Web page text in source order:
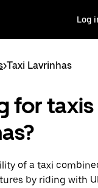
Log
>Taxi Lavrinhas
for taxis
of a taxi
by riding with